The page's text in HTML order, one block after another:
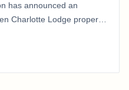
has announced an
Charlotte Lodge property
marking a…